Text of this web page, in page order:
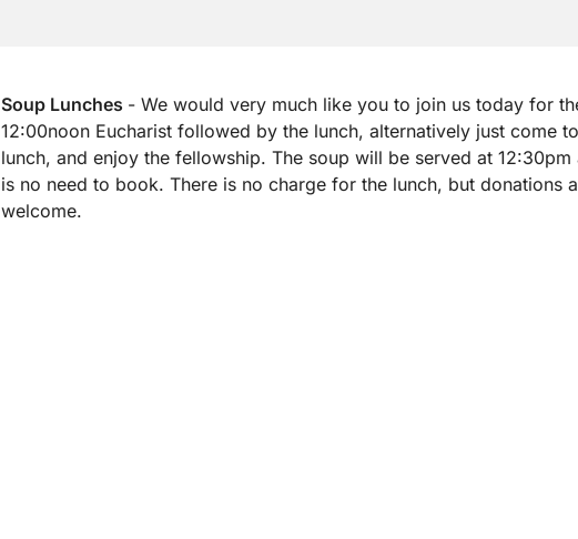
Soup Lunches - We would very much like you to join us today for
12:00noon Eucharist followed by the lunch, alternatively just come
lunch, and enjoy the fellowship. The soup will be served at 12:30pm
is no need to book. There is no charge for the lunch, but donations
welcome.